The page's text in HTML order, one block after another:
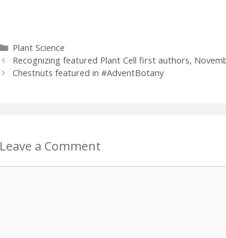
Categories
Plant Science
Recognizing featured Plant Cell first authors,
Chestnuts featured in #AdventBotany
Leave a Comment